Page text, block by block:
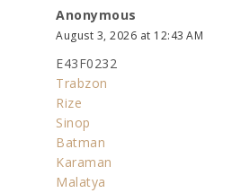
Anonymous
August 3, 2026 at 12:43 AM
E43F0232
Trabzon
Rize
Sinop
Batman
Karaman
Malatya